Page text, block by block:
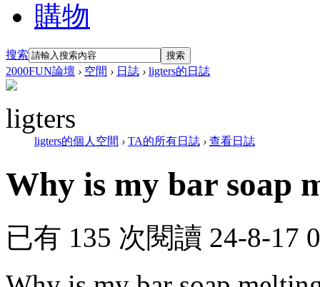
購物
搜索 搜索
2000FUN論壇 › 空間 › 日誌 › ligters的日誌
ligters
ligters的個人空間 › TA的所有日誌 › 查看日誌
Why is my bar soap
已有 135 次閱讀 24-8-17